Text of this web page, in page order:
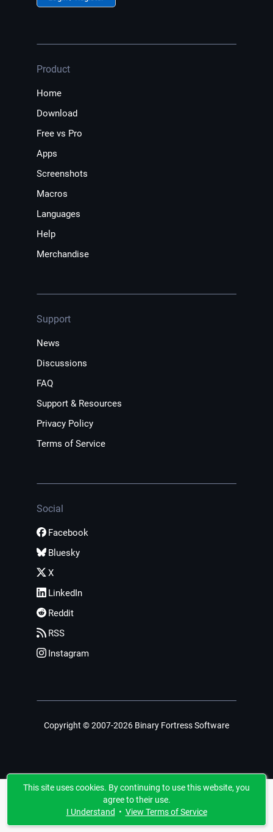
Product
Home
Download
Free vs Pro
Apps
Screenshots
Macros
Languages
Help
Merchandise
Support
News
Discussions
FAQ
Support & Resources
Privacy Policy
Terms of Service
Social
Facebook
Bluesky
X
LinkedIn
Reddit
RSS
Instagram
Copyright © 2007-2026 Binary Fortress Software
This site uses cookies. By continuing to use this website, you
agree to their use.
I Understand • View Terms of Service